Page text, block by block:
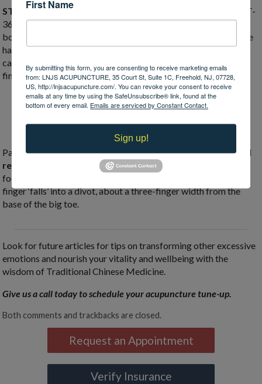
ST-36 is the great harmonizer point:
this point does it all! ST-
36 can help motivate you, improve your energy, digestion, and
boosting your immune system! Locate this point by placing one
hand just below the outer knee cap (index finger by the knee
cap), use your other hand to find ST-36 (just below your pinky
finger) just off the outer shin.
Pair ST-36 with acupressure atSP-3 to clarify your mind and
regulate your digestion.Locate SP-3 along the inside of the
foot, run your finger along the edge of the big toe until your
finger ‘falls’ into a divot, about a three-finger width from the
base of the big toe.
Look for future articles for tips on transforming other excessive
emotions and nourish your vitality and wellbeing with the
wisdom of Traditional Chinese Medicine.
Give us a call today to schedule your acupuncture tune-up.
Both comments and trackbacks are closed.
Request an Appointment
Verify Insurance
First Name
By submitting this form, you are consenting to receive marketing emails
from: LNJS ACUPUNCTURE, 35 Court St, Suite 1C, Freehold, NJ, 07728,
US, http://lnjsacupuncture.com/. You can revoke your consent to receive
emails at any time by using the SafeUnsubscribe® link, found at the
bottom of every email. Emails are serviced by Constant Contact.
Sign up!